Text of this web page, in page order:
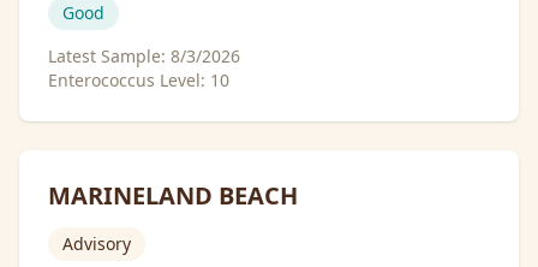
Good
Latest Sample: 8/3/2026
Enterococcus Level: 10
MARINELAND BEACH
Advisory